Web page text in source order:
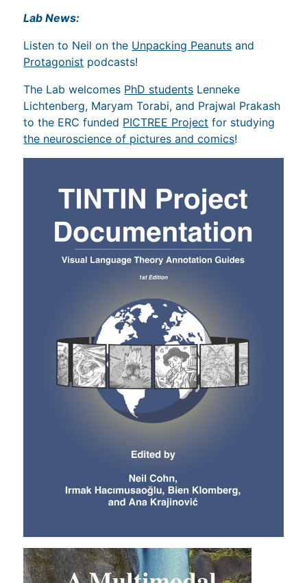
Lab News:
Listen to Neil on the Unpacking Peanuts and
Protagonist podcasts!
The Lab welcomes PhD students Lenneke
Lichtenberg, Maryam Torabi, and Prajwal Prakash
to the ERC funded PICTREE Project for studying
the neuroscience of pictures and comics!